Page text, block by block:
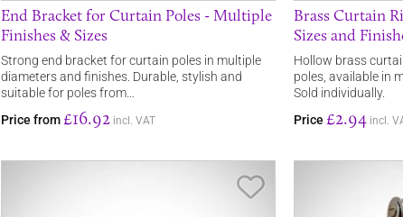
End Bracket for Curtain Poles - Multiple
Finishes & Sizes
Strong end bracket for curtain poles in multiple
diameters and finishes. Durable, stylish and
suitable for poles from…
Price from £16.92 incl. VAT
Brass Curtain
Sizes and
Hollow brass
poles, available in
Sold individually.
Price £2.94 incl.